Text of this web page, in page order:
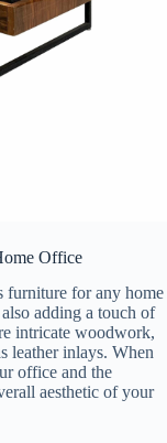
Office
furniture for any home
adding a touch of
intricate woodwork,
leather inlays. When
office and the
aesthetic of your